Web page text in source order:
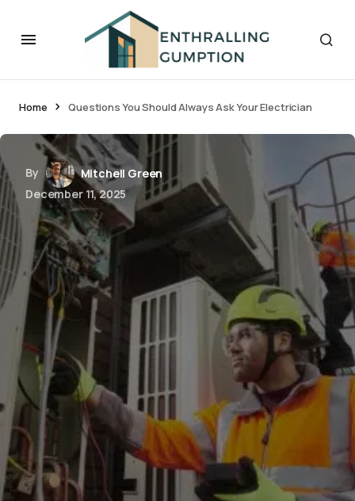
Home Questions You Should Always Ask Your Electrician
By
Mitchell Green
December 11, 2025